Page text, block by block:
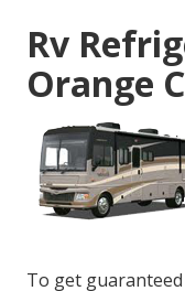
Rv
Orange
To get